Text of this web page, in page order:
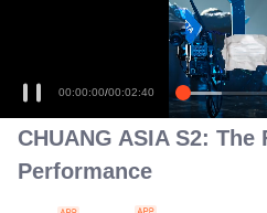
00:00:00/00:02:40
CHUANG ASIA S2:
Performance